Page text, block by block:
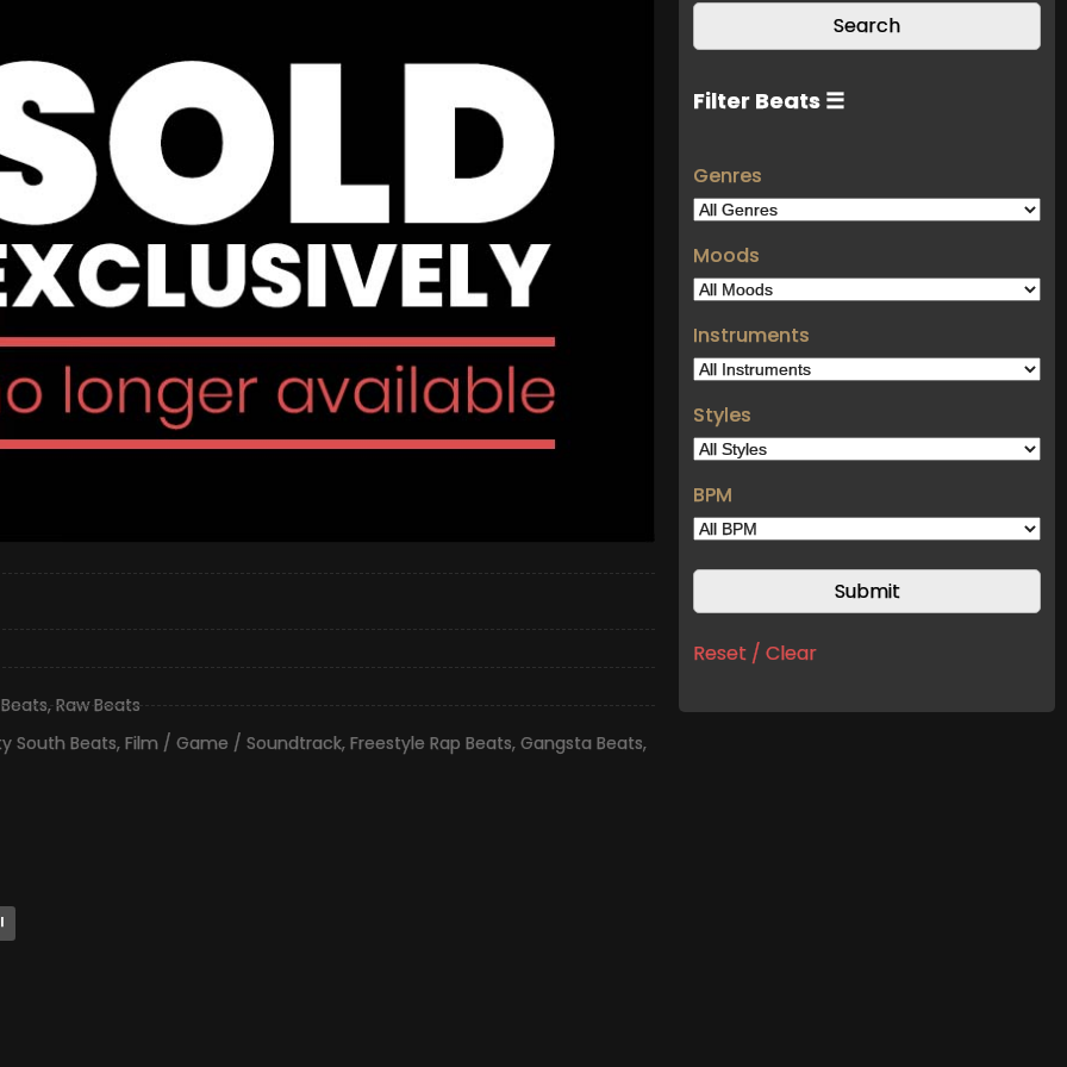
,Raw Beats
South Beats, Film / Game / Soundtrack, Freestyle Rap Beats, Gangsta Beats,
Filter Beats ☰
Genres
Moods
Instruments
Styles
BPM
Reset / Clear